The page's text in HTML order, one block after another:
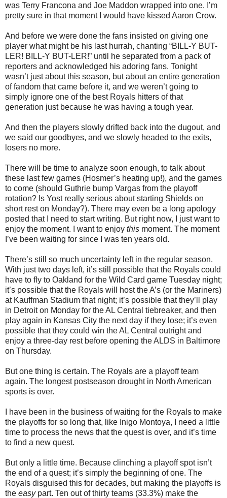
was Terry Francona and Joe Maddon wrapped into one. I’m
pretty sure in that moment I would have kissed Aaron Crow.
And before we were done the fans insisted on giving one
player what might be his last hurrah, chanting “BILL-Y BUT-
LER! BILL-Y BUT-LER!” until he separated from a pack of
reporters and acknowledged his adoring fans. Tonight
wasn’t just about this season, but about an entire generation
of fandom that came before it, and we weren’t going to
simply ignore one of the best Royals hitters of that
generation just because he was having a tough year.
And then the players slowly drifted back into the dugout, and
we said our goodbyes, and we slowly headed to the exits,
losers no more.
There will be time to analyze soon enough, to talk about
these last few games (Hosmer’s heating up!), and the games
to come (should Guthrie bump Vargas from the playoff
rotation? Is Yost really serious about starting Shields on
short rest on Monday?). There may even be a long apology
posted that I need to start writing. But right now, I just want to
enjoy the moment. I want to enjoy this moment. The moment
I’ve been waiting for since I was ten years old.
There’s still so much uncertainty left in the regular season.
With just two days left, it’s still possible that the Royals could
have to fly to Oakland for the Wild Card game Tuesday night;
it’s possible that the Royals will host the A’s (or the Mariners)
at Kauffman Stadium that night; it’s possible that they’ll play
in Detroit on Monday for the AL Central tiebreaker, and then
play again in Kansas City the next day if they lose; it’s even
possible that they could win the AL Central outright and
enjoy a three-day rest before opening the ALDS in Baltimore
on Thursday.
But one thing is certain. The Royals are a playoff team
again. The longest postseason drought in North American
sports is over.
I have been in the business of waiting for the Royals to make
the playoffs for so long that, like Inigo Montoya, I need a little
time to process the news that the quest is over, and it’s time
to find a new quest.
But only a little time. Because clinching a playoff spot isn’t
the end of a quest; it’s simply the beginning of one. The
Royals disguised this for decades, but making the playoffs is
the easypart. Ten out of thirty teams (33.3%) make the